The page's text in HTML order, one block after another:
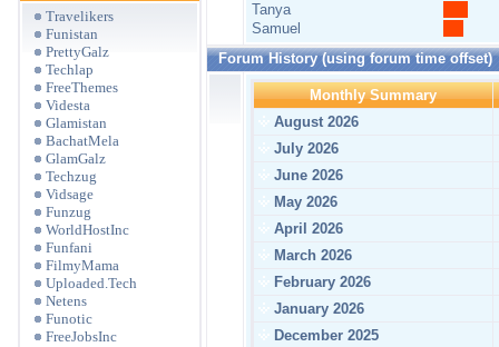
Travelikers
Funistan
PrettyGalz
Techlap
FreeThemes
Videsta
Glamistan
BachatMela
GlamGalz
Techzug
Vidsage
Funzug
WorldHostInc
Funfani
FilmyMama
Uploaded.Tech
Netens
Funotic
FreeJobsInc
Tanya
Samuel
Forum History (using forum time offset)
Monthly Summary
August 2026
July 2026
June 2026
May 2026
April 2026
March 2026
February 2026
January 2026
December 2025